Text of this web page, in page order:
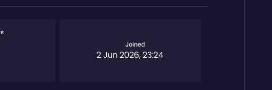
Joined
2 Jun 2026, 23:24